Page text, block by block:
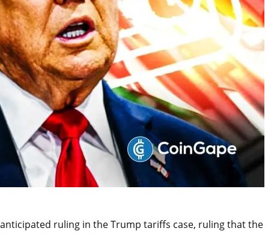
ruling in the Trump tariffs case, ruling that the